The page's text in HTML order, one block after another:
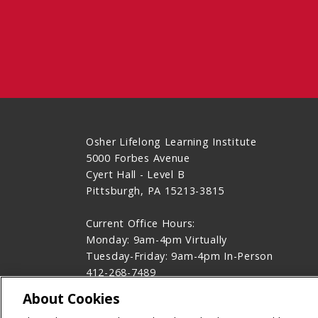
Osher Lifelong Learning Institute
5000 Forbes Avenue
Cyert Hall - Level B
Pittsburgh, PA 15213-3815
Current Office Hours:
Monday: 9am-4pm Virtually
Tuesday-Friday: 9am-4pm In-Person
412-268-7489
Legal Info
www.cmu.edu
About Cookies